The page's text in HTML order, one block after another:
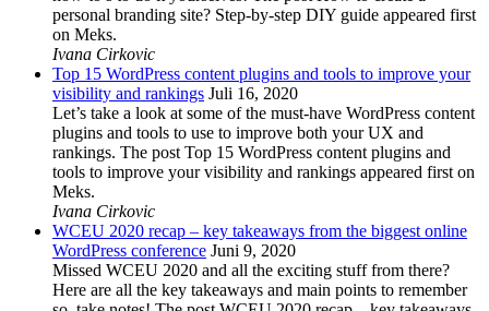
personal branding site? Step-by-step DIY guide appeared first
on Meks.
Ivana Cirkovic
Top 15 WordPress content plugins and tools to improve your
visibility and rankings Juli 16, 2020
Let’s take a look at some of the must-have WordPress content
plugins and tools to use to improve both your UX and
rankings. The post Top 15 WordPress content plugins and
tools to improve your visibility and rankings appeared first on
Meks.
Ivana Cirkovic
WCEU 2020 recap – key takeaways from the biggest online
WordPress conference Juni 9, 2020
Missed WCEU 2020 and all the exciting stuff from there?
Here are all the key takeaways and main points to remember